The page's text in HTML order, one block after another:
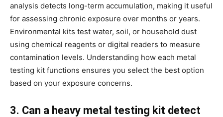
analysis detects long-term accumulation, making it useful
for assessing chronic exposure over months or years.
Environmental kits test water, soil, or household dust
using chemical reagents or digital readers to measure
contamination levels. Understanding how each metal
testing kit functions ensures you select the best option
based on your exposure concerns.
3. Can a heavy metal testing kit detect